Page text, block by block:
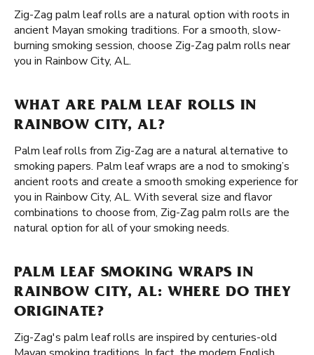
Zig-Zag palm leaf rolls are a natural option with roots in
ancient Mayan smoking traditions. For a smooth, slow-
burning smoking session, choose Zig-Zag palm rolls near
you in Rainbow City, AL.
WHAT ARE PALM LEAF ROLLS IN
RAINBOW CITY, AL?
Palm leaf rolls from Zig-Zag are a natural alternative to
smoking papers. Palm leaf wraps are a nod to smoking’s
ancient roots and create a smooth smoking experience for
you in Rainbow City, AL. With several size and flavor
combinations to choose from, Zig-Zag palm rolls are the
natural option for all of your smoking needs.
PALM LEAF SMOKING WRAPS IN
RAINBOW CITY, AL: WHERE DO THEY
ORIGINATE?
Zig-Zag's palm leaf rolls are inspired by centuries-old